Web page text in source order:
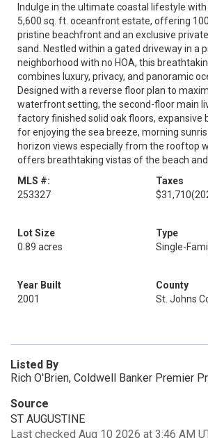
Indulge in the ultimate coastal lifestyle
5,600 sq. ft. oceanfront estate, offering
pristine beachfront and an exclusive
sand. Nestled within a gated driveway in a
neighborhood with no HOA, this
combines luxury, privacy, and panoramic
Designed with a reverse floor plan to
waterfront setting, the second-floor main
factory finished solid oak floors, expansive
for enjoying the sea breeze, morning
horizon views especially from the rooftop
offers breathtaking vistas of the beach and
MLS #:
253327
Taxes
$31,710
Lot Size
0.89 acres
Type
Single-
Year Built
2001
County
St. Johns
Listed By
Rich O'Brien, Coldwell Banker Premier
Source
ST AUGUSTINE
Last checked Aug 10 2026 at 3:46 AM